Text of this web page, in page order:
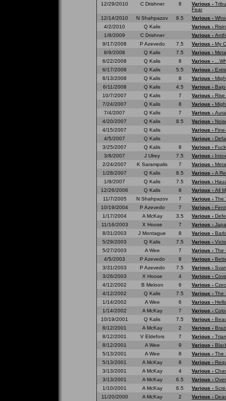
12/29/2010 C Drishner 8 Various -
Fear
12/14/2010
N Shahpazov 8.5 Various -
4/2/2010
Q Kalis Various -
1/8/2009
C Drishner Various -
9/17/2008
P Azevedo 7.5 Various - My
8/9/2008
Q Kalis 7.5 Various -
6/22/2008
Q Kalis 8 Various -
6/17/2008
Q Kalis 5.5 Various -
6/13/2008
Q Kalis 8 Various -
6/11/2008
Q Kalis 4.5 Various -
10/7/2007
Q Kalis 7 Various -
7/24/2007
Q Kalis 8 Various -
7/4/2007
Q Kalis 7 Various -
4/20/2007
Q Kalis 8.5 Various -
4/15/2007
Q Kalis Various -
4/5/2007
Q Kalis Various -
3/25/2007
Q Kalis 8 Various -
3/8/2007
J Ulrey 7.5 Various -
2/24/2007
K Sarampalis 7 Various -
1/28/2007
Q Kalis 8.5 Various - A
1/9/2007
Q Kalis 7.5 Various -
12/26/2006
Q Kalis 8 Various - All
11/7/2005
N Shahpazov 7 Various - The
10/19/2004
P Azevedo 7 Various -
1/17/2004
A McKay 3.5 Various -
11/16/2003
X Hoose 7 Various -
8/31/2003
J Montague 8 Various -
5/29/2003
Q Kalis 7.5 Various -
5/27/2003
A Wee 7 Various - The
4/5/2003
P Azevedo 8 Various -
3/31/2003
P Azevedo 7.5 Various -
3/26/2003
X Hoose 4 Various -
4/12/2002
B Meloon 6 Various -
4/12/2002
Q Kalis 7.5 Various - The
1/14/2002
A Wee 6 Various -
1/14/2002
A McKay 7 Various -
10/19/2001
Q Kalis 7.5 Various -
8/12/2001
A McKay 2 Various -
8/12/2001
V Eldefors 7 Various -
8/12/2001
A Wee 9 Various -
5/13/2001
A Wee 8 Various - The
5/13/2001
A McKay 8 Various -
3/13/2001
A McKay 4 Various -
3/13/2001
A McKay 6.5 Various -
1/10/2001
A McKay 6.5 Various -
11/20/2000
A McKay 2 Various -